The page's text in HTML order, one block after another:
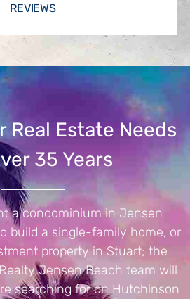
REVIEWS
Real Estate Needs
35 Years
a condominium in Jensen
build a single-family home, or
property in Stuart; the
Jensen Beach team will
searching for on Hutchinson